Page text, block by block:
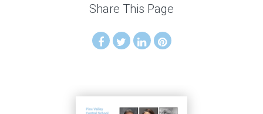
Share This Page